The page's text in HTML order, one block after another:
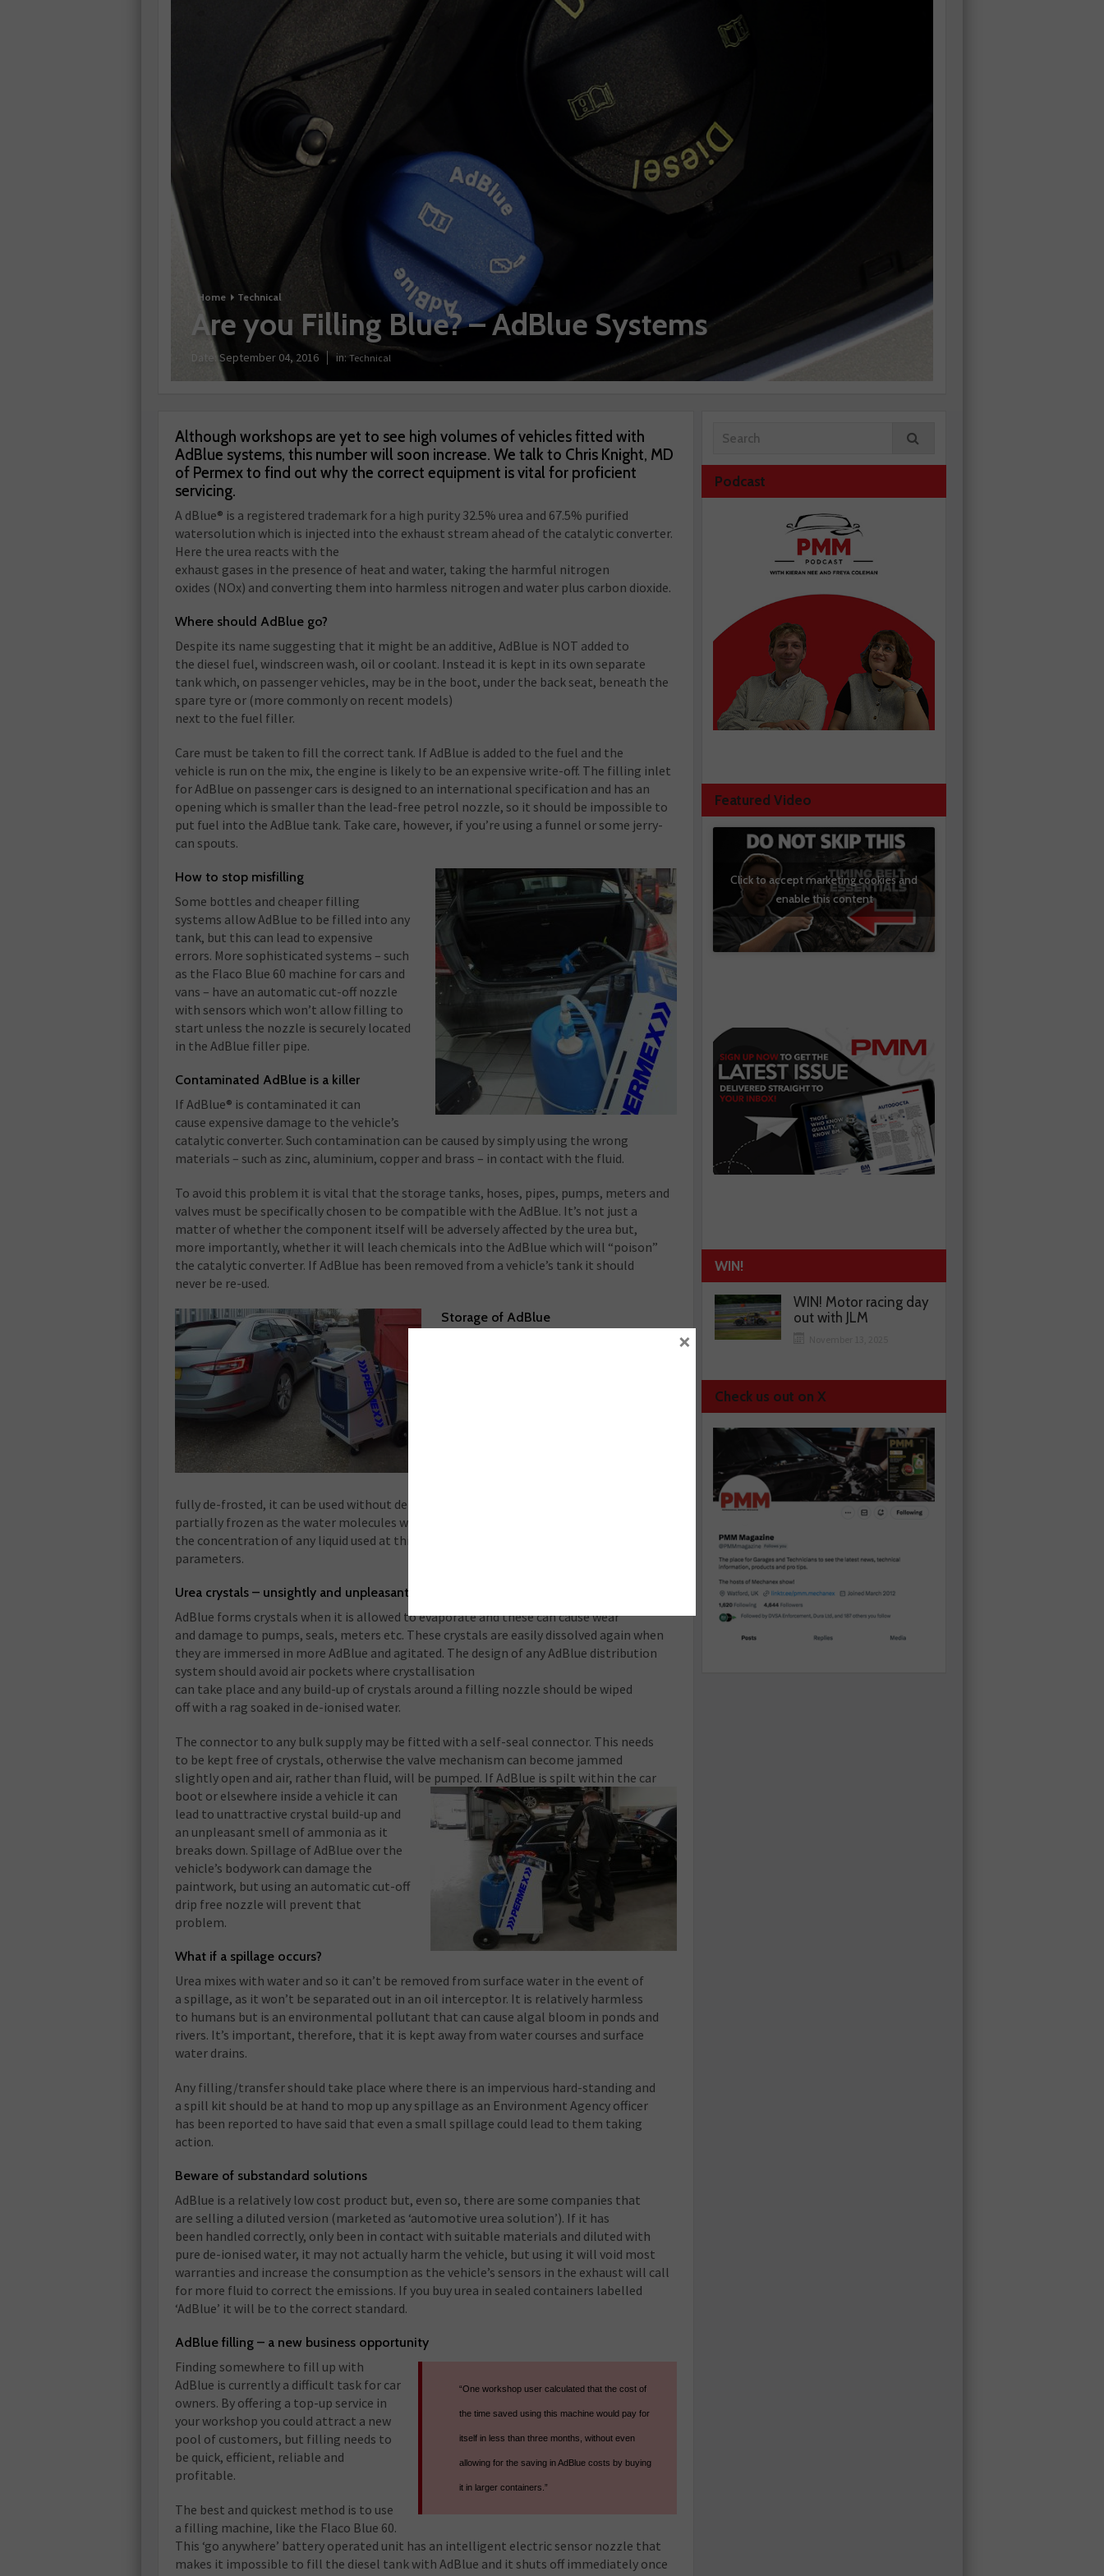
Home Technical
Are you Filling Blue? – AdBlue Systems
Date:September 04, 2016 in: Technical
Although workshops are yet to see high volumes of vehicles fitted with
AdBlue systems, this number will soon increase. We talk to Chris Knight, MD
of Permex to find out why the correct equipment is vital for proficient
servicing.
A dBlue® is a registered trademark for a high purity 32.5% urea and 67.5% purified
watersolution which is injected into the exhaust stream ahead of the catalytic converter.
Here the urea reacts with the
exhaust gases in the presence of heat and water, taking the harmful nitrogen
oxides (NOx) and converting them into harmless nitrogen and water plus carbon dioxide.
Where should AdBlue go?
Despite its name suggesting that it might be an additive, AdBlue is NOT added to
the diesel fuel, windscreen wash, oil or coolant. Instead it is kept in its own separate
tank which, on passenger vehicles, may be in the boot, under the back seat, beneath the
spare tyre or (more commonly on recent models)
next to the fuel filler.
Care must be taken to fill the correct tank. If AdBlue is added to the fuel and the
vehicle is run on the mix, the engine is likely to be an expensive write-off. The filling inlet
for AdBlue on passenger cars is designed to an international specification and has an
opening which is smaller than the lead-free petrol nozzle, so it should be impossible to
put fuel into the AdBlue tank. Take care, however, if you’re using a funnel or some jerry-
can spouts.
How to stop misfilling
Some bottles and cheaper filling
systems allow AdBlue to be filled into any
tank, but this can lead to expensive
errors. More sophisticated systems – such
as the Flaco Blue 60 machine for cars and
vans – have an automatic cut-off nozzle
with sensors which won’t allow filling to
start unless the nozzle is securely located
in the AdBlue filler pipe.
Contaminated AdBlue is a killer
If AdBlue® is contaminated it can
cause expensive damage to the vehicle’s
catalytic converter. Such contamination can be caused by simply using the wrong
materials – such as zinc, aluminium, copper and brass – in contact with the fluid.
To avoid this problem it is vital that the storage tanks, hoses, pipes, pumps, meters and
valves must be specifically chosen to be compatible with the AdBlue. It’s not just a
matter of whether the component itself will be adversely affected by the urea but,
more importantly, whether it will leach chemicals into the AdBlue which will “poison”
the catalytic converter. If AdBlue has been removed from a vehicle’s tank it should
never be re-used.
Storage of AdBlue
fully de-frosted, it can be used without detriment but problems can occur when it is
partially frozen as the water molecules will form ice before the urea freezes and so
the concentration of any liquid used at this point will be outside of the specified
parameters.
Urea crystals – unsightly and unpleasant
AdBlue forms crystals when it is allowed to evaporate and these can cause wear
and damage to pumps, seals, meters etc. These crystals are easily dissolved again when
they are immersed in more AdBlue and agitated. The design of any AdBlue distribution
system should avoid air pockets where crystallisation
can take place and any build-up of crystals around a filling nozzle should be wiped
off with a rag soaked in de-ionised water.
The connector to any bulk supply may be fitted with a self-seal connector. This needs
to be kept free of crystals, otherwise the valve mechanism can become jammed
slightly open and air, rather than fluid, will be pumped. If AdBlue is spilt within the car
boot or elsewhere inside a vehicle it can
lead to unattractive crystal build-up and
an unpleasant smell of ammonia as it
breaks down. Spillage of AdBlue over the
vehicle’s bodywork can damage the
paintwork, but using an automatic cut-off
drip free nozzle will prevent that
problem.
What if a spillage occurs?
Urea mixes with water and so it can’t be removed from surface water in the event of
a spillage, as it won’t be separated out in an oil interceptor. It is relatively harmless
to humans but is an environmental pollutant that can cause algal bloom in ponds and
rivers. It’s important, therefore, that it is kept away from water courses and surface
water drains.
Any filling/transfer should take place where there is an impervious hard-standing and
a spill kit should be at hand to mop up any spillage as an Environment Agency officer
has been reported to have said that even a small spillage could lead to them taking
action.
Beware of substandard solutions
AdBlue is a relatively low cost product but, even so, there are some companies that
are selling a diluted version (marketed as ‘automotive urea solution’). If it has
been handled correctly, only been in contact with suitable materials and diluted with
pure de-ionised water, it may not actually harm the vehicle, but using it will void most
warranties and increase the consumption as the vehicle’s sensors in the exhaust will call
for more fluid to correct the emissions. If you buy urea in sealed containers labelled
‘AdBlue’ it will be to the correct standard.
AdBlue filling – a new business opportunity
“One workshop user calculated that the cost of
the time saved using this machine would pay for
itself in less than three months, without even
allowing for the saving in AdBlue costs by buying
it in larger containers.”
Finding somewhere to fill up with
AdBlue is currently a difficult task for car
owners. By offering a top-up service in
your workshop you could attract a new
pool of customers, but filling needs to
be quick, efficient, reliable and
profitable.
The best and quickest method is to use
a filling machine, like the Flaco Blue 60.
This ‘go anywhere’ battery operated unit has an intelligent electric sensor nozzle that
makes it impossible to fill the diesel tank with AdBlue and it shuts off immediately once
Podcast
Featured Video
Click to accept marketing cookies and
enable this content
WIN!
WIN! Motor racing day
out with JLM
Check us out on X
×